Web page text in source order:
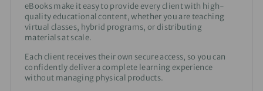
eBooks make it easy to provide every client with high-
quality educational content, whether you are teaching
virtual classes, hybrid programs, or distributing
materials at scale.
Each client receives their own secure access, so you can
confidently deliver a complete learning experience
without managing physical products.